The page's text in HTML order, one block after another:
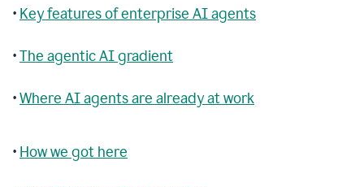
• Key features of enterprise AI agents
•The agentic AI gradient
•Where AI agents are already at work
• How we got here